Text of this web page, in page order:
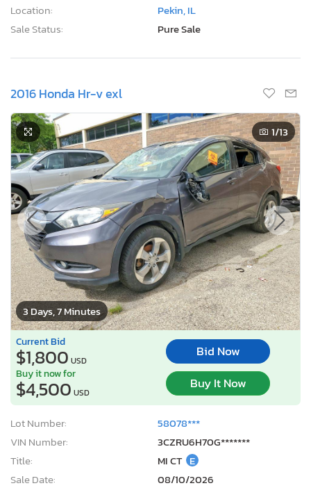
Location:
Pekin, IL
Sale Status:
Pure Sale
2016 Honda Hr-v exl
3 Days, 7 Minutes
1/13
Current Bid
$1,800 USD
Bid Now
Buy it now for
$4,500 USD
Buy It Now
Lot Number:
58078***
VIN Number:
3CZRU6H70G*******
Title:
MI CT E
Sale Date:
08/10/2026